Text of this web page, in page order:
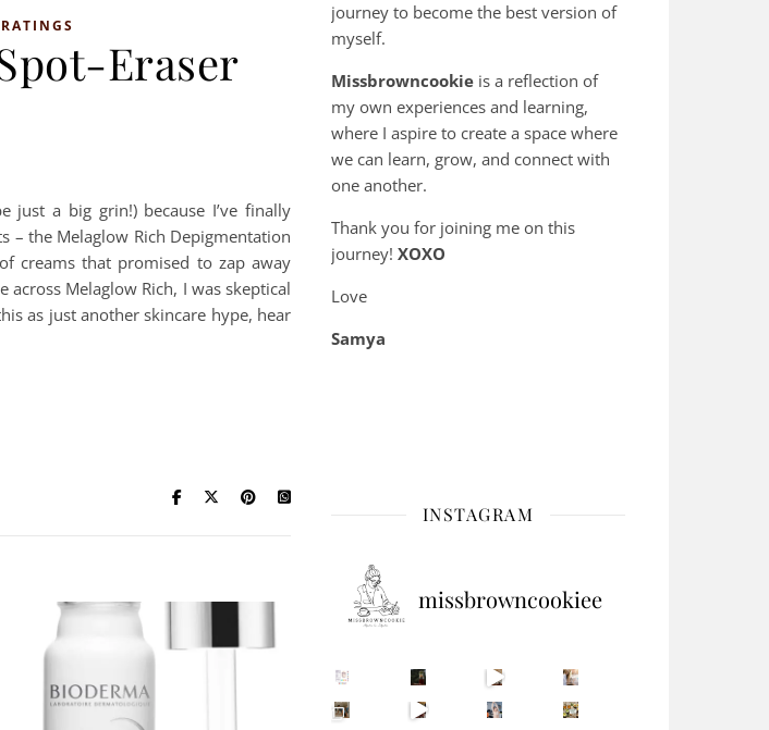
Eraser
just a big grin!) because I’ve finally
– the Melaglow Rich Depigmentation
creams that promised to zap away
Melaglow Rich, I was skeptical
as just another skincare hype, hear
journey to become the best version of
myself.
Missbrowncookie is a reflection of
my own experiences and learning,
where I aspire to create a space where
we can learn, grow, and connect with
one another.
Thank you for joining me on this
journey! XOXO
Love
Samya
INSTAGRAM
missbrowncookiee
Sip Your Way to Immunity Bliss: 5 Must-Try Ayurv
Came for the vibes, staye
How many times have we skipped a workout because Unlock Your Skin’s Radiance!